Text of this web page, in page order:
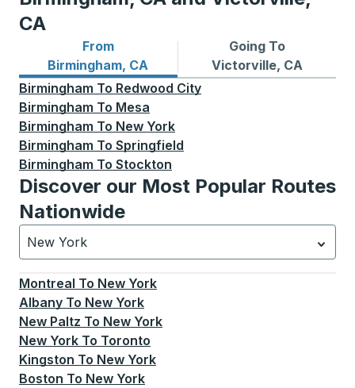
CA
From
Birmingham, CA
Bus routes from Birmingham, CA
Going To
Victorville, CA
Bus routes to Victorville,
Birmingham To Redwood City
Birmingham To Mesa
Birmingham To New York
Birmingham To Springfield
Birmingham To Stockton
Discover our Most Popular Routes
Nationwide
New York
Currently selected: New York.Select is focused.
Montreal To New York
Albany To New York
New Paltz To New York
New York To Toronto
Kingston To New York
Boston To New York